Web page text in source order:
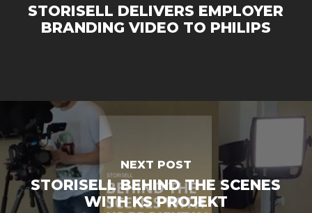
STORISELL DELIVERS EMPLOYER
BRANDING VIDEO TO PHILIPS
NEXT POST
STORISELL BEHIND THE SCENES
WITH KS PROJEKT